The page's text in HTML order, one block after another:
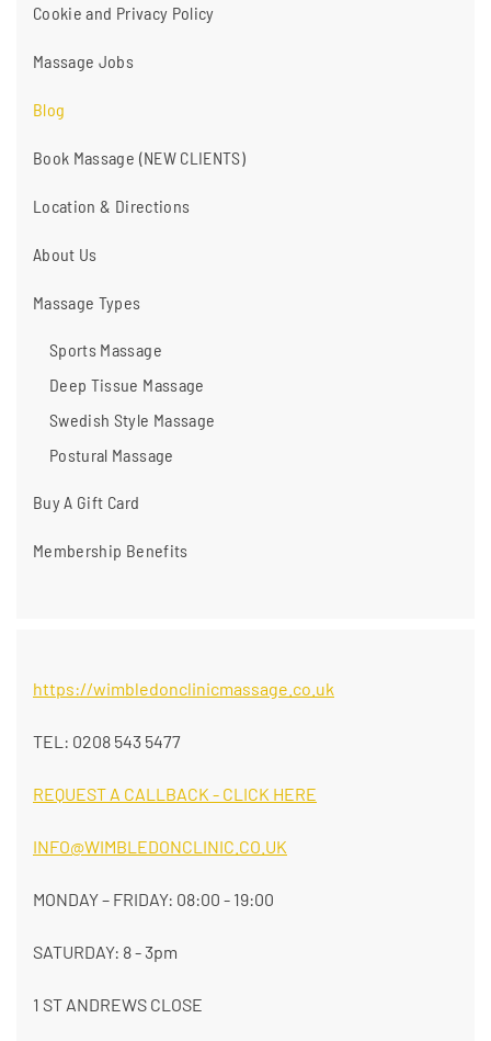
Cookie and Privacy Policy
Massage Jobs
Blog
Book Massage (NEW CLIENTS)
Location & Directions
About Us
Massage Types
Sports Massage
Deep Tissue Massage
Swedish Style Massage
Postural Massage
Buy A Gift Card
Membership Benefits
https://wimbledonclinicmassage.co.uk
TEL: 0208 543 5477
REQUEST A CALLBACK - CLICK HERE
INFO@WIMBLEDONCLINIC.CO.UK
MONDAY – FRIDAY: 08:00 - 19:00
SATURDAY: 8 - 3pm
1 ST ANDREWS CLOSE